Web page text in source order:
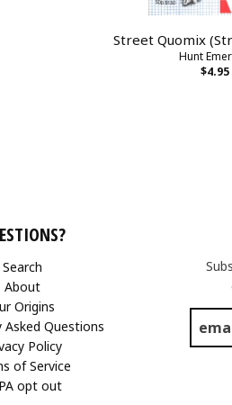
Street Quomix
Hunt
$4.95
Search
About
Origins
Asked Questions
Policy
of Service
opt out